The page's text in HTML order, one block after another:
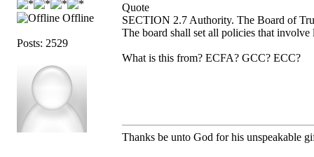
Offline
Posts: 2529
Quote
SECTION 2.7 Authority. The Board of
The board shall set all policies that
What is this from? ECFA? GCC? ECC?
Thanks be unto God for his unspeakable